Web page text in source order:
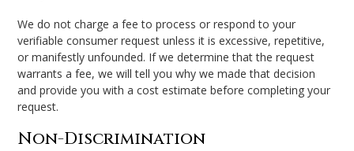
We do not charge a fee to process or respond to your
verifiable consumer request unless it is excessive, repetitive,
or manifestly unfounded. If we determine that the request
warrants a fee, we will tell you why we made that decision
and provide you with a cost estimate before completing your
request.
Non-Discrimination